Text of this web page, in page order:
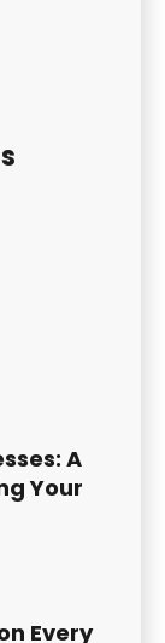
A
Your
Every